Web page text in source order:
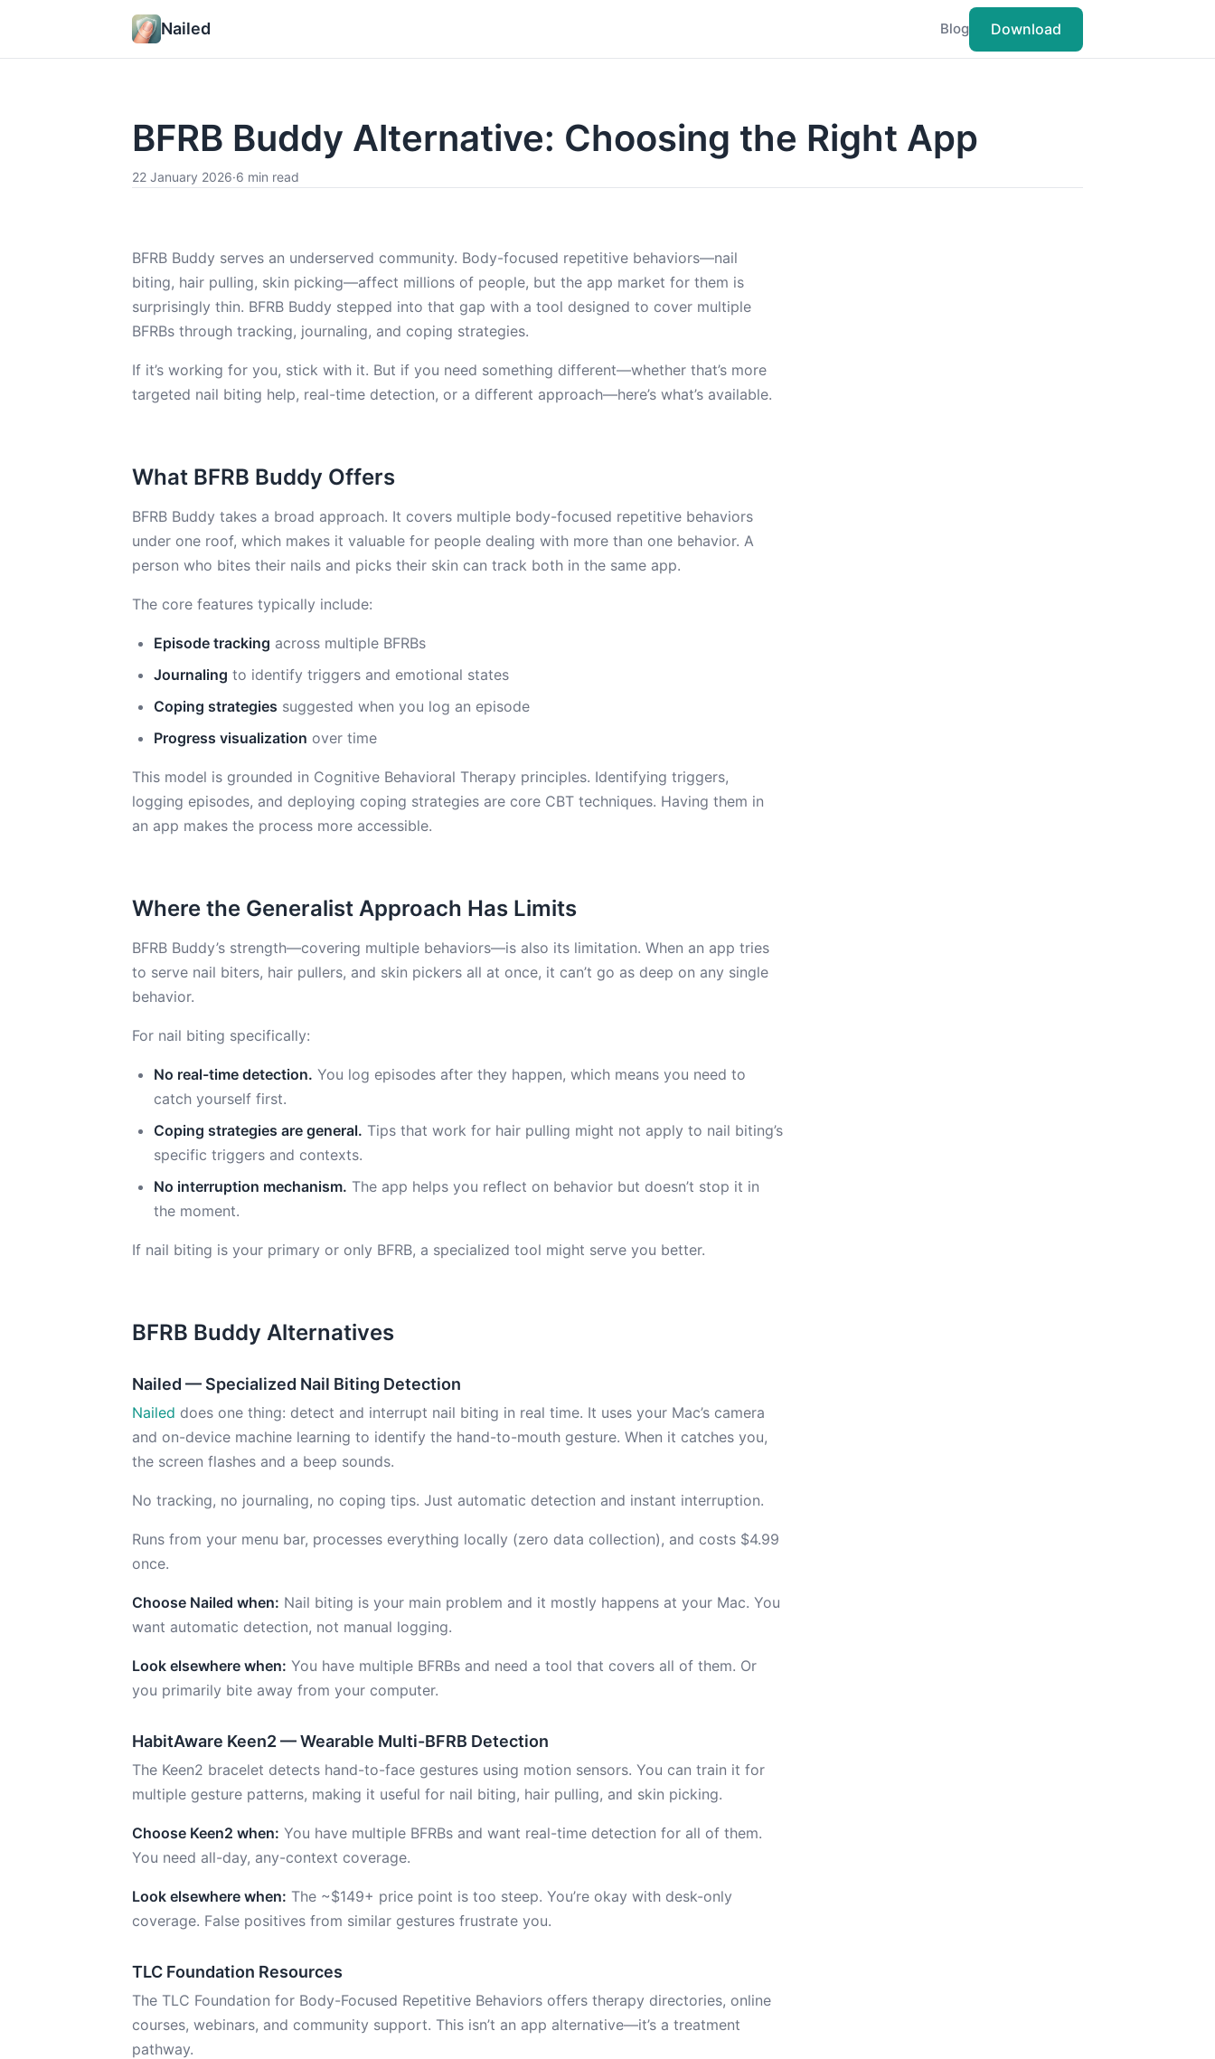
Nailed Blog Download
BFRB Buddy Alternative: Choosing the Right App
22 January 2026·6 min read
BFRB Buddy serves an underserved community. Body-focused repetitive behaviors—nail
biting, hair pulling, skin picking—affect millions of people, but the app market for them is
surprisingly thin. BFRB Buddy stepped into that gap with a tool designed to cover multiple
BFRBs through tracking, journaling, and coping strategies.
If it’s working for you, stick with it. But if you need something different—whether that’s more
targeted nail biting help, real-time detection, or a different approach—here’s what’s available.
What BFRB Buddy Offers
BFRB Buddy takes a broad approach. It covers multiple body-focused repetitive behaviors
under one roof, which makes it valuable for people dealing with more than one behavior. A
person who bites their nails and picks their skin can track both in the same app.
The core features typically include:
Episode tracking across multiple BFRBs
Journaling to identify triggers and emotional states
Coping strategies suggested when you log an episode
Progress visualization over time
This model is grounded in Cognitive Behavioral Therapy principles. Identifying triggers,
logging episodes, and deploying coping strategies are core CBT techniques. Having them in
an app makes the process more accessible.
Where the Generalist Approach Has Limits
BFRB Buddy’s strength—covering multiple behaviors—is also its limitation. When an app tries
to serve nail biters, hair pullers, and skin pickers all at once, it can’t go as deep on any single
behavior.
For nail biting specifically:
No real-time detection. You log episodes after they happen, which means you need to
catch yourself first.
Coping strategies are general. Tips that work for hair pulling might not apply to nail biting’s
specific triggers and contexts.
No interruption mechanism. The app helps you reflect on behavior but doesn’t stop it in
the moment.
If nail biting is your primary or only BFRB, a specialized tool might serve you better.
BFRB Buddy Alternatives
Nailed — Specialized Nail Biting Detection
Nailed does one thing: detect and interrupt nail biting in real time. It uses your Mac’s camera
and on-device machine learning to identify the hand-to-mouth gesture. When it catches you,
the screen flashes and a beep sounds.
No tracking, no journaling, no coping tips. Just automatic detection and instant interruption.
Runs from your menu bar, processes everything locally (zero data collection), and costs $4.99
once.
Choose Nailed when: Nail biting is your main problem and it mostly happens at your Mac. You
want automatic detection, not manual logging.
Look elsewhere when: You have multiple BFRBs and need a tool that covers all of them. Or
you primarily bite away from your computer.
HabitAware Keen2 — Wearable Multi-BFRB Detection
The Keen2 bracelet detects hand-to-face gestures using motion sensors. You can train it for
multiple gesture patterns, making it useful for nail biting, hair pulling, and skin picking.
Choose Keen2 when: You have multiple BFRBs and want real-time detection for all of them.
You need all-day, any-context coverage.
Look elsewhere when: The ~$149+ price point is too steep. You’re okay with desk-only
coverage. False positives from similar gestures frustrate you.
TLC Foundation Resources
The TLC Foundation for Body-Focused Repetitive Behaviors offers therapy directories, online
courses, webinars, and community support. This isn’t an app alternative—it’s a treatment
pathway.